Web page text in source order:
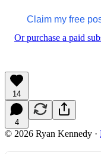
Claim my free
Or purchase a paid
14
4
© 2026 Ryan Kennedy ·